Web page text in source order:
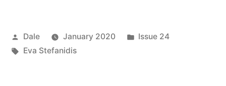
Posted
by
Dale January 2020
Posted
Issue 24
Tags:
Eva Stefanidis